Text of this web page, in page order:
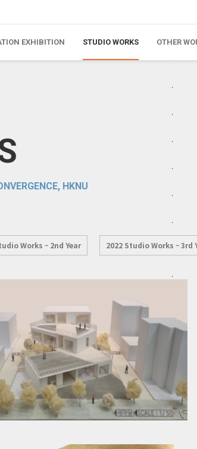
EXHIBITION STUDIO WORKS OTHER
HKNU
Works – 2nd Year 2022 Studio Works – 3rd